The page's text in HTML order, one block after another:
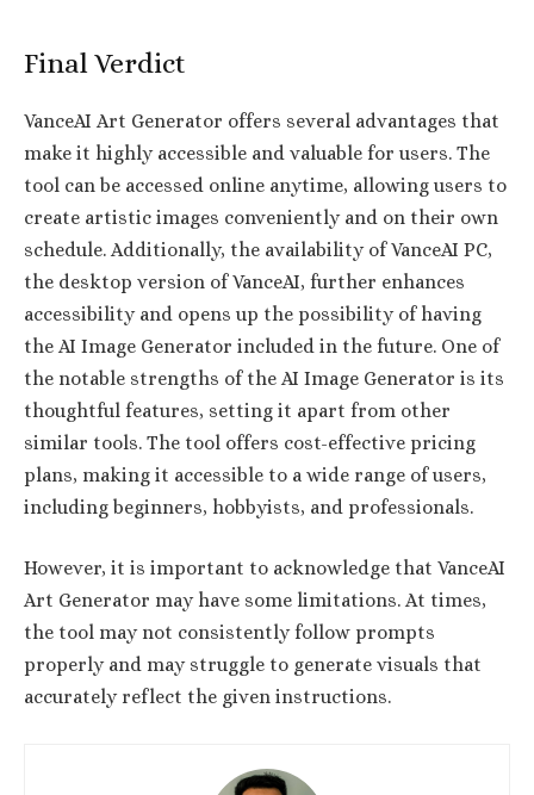
Final Verdict
VanceAI Art Generator offers several advantages that
make it highly accessible and valuable for users. The
tool can be accessed online anytime, allowing users to
create artistic images conveniently and on their own
schedule. Additionally, the availability of VanceAI PC,
the desktop version of VanceAI, further enhances
accessibility and opens up the possibility of having
the AI Image Generator included in the future. One of
the notable strengths of the AI Image Generator is its
thoughtful features, setting it apart from other
similar tools. The tool offers cost-effective pricing
plans, making it accessible to a wide range of users,
including beginners, hobbyists, and professionals.
However, it is important to acknowledge that VanceAI
Art Generator may have some limitations. At times,
the tool may not consistently follow prompts
properly and may struggle to generate visuals that
accurately reflect the given instructions.